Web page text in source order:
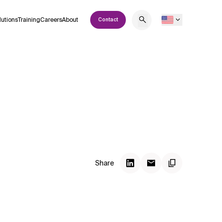
TrainingCareersAbout Contact
Share